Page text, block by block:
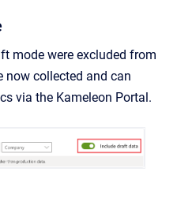
mode were excluded from
now collected and can
via the Kameleon Portal.